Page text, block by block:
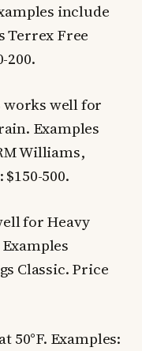
include
Terrex Free
200.
works well for
Examples
Williams,
500.
for Heavy
Classic. Price
50°F. Examples: